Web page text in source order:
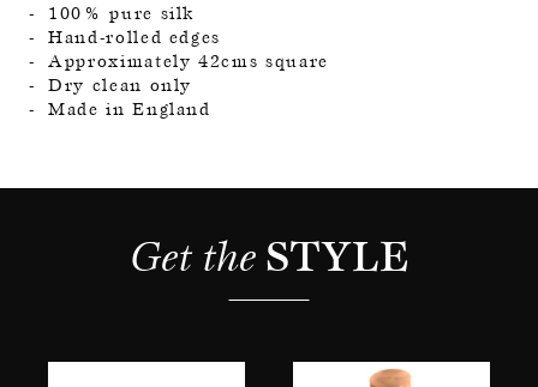
100% pure silk
Hand-rolled edges
Approximately 42cms square
Dry clean only
Made in England
Get the STYLE